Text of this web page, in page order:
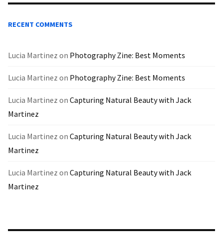
RECENT COMMENTS
Lucia Martinez on Photography Zine: Best Moments
Lucia Martinez on Photography Zine: Best Moments
Lucia Martinez on Capturing Natural Beauty with Jack
Martinez
Lucia Martinez on Capturing Natural Beauty with Jack
Martinez
Lucia Martinez on Capturing Natural Beauty with Jack
Martinez